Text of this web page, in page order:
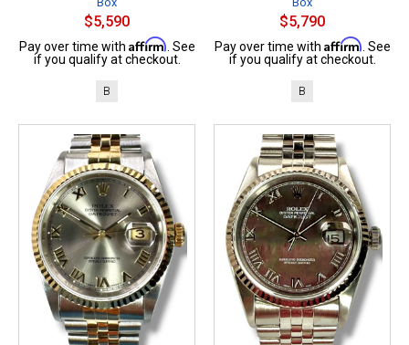
$5,590
Pay over time with Affirm. See
if you qualify at checkout.
B
$5,790
Pay over time with Affirm. See
if you qualify at checkout.
B